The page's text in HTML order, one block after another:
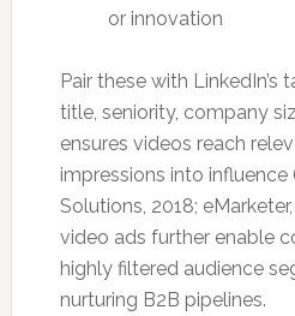
or innovation
Pair these with LinkedIn’s
title, seniority, company
ensures videos reach
impressions into influence
Solutions, 2018;
video ads further enable
highly filtered audience
nurturing B2B pipelines.